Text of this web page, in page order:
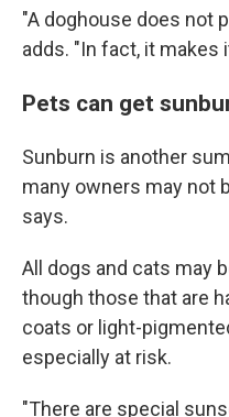
"A doghouse does not
adds. "In fact, it makes
Pets can get
Sunburn is another
many owners may not
says.
All dogs and cats may
though those that are
coats or light-
especially at risk.
"There are special